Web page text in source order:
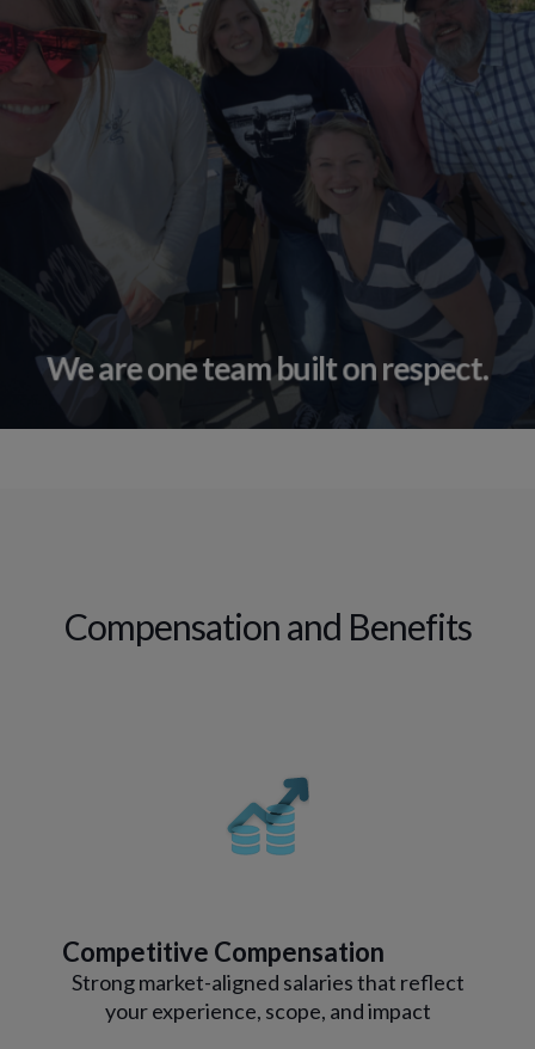
We are one team built on respect.
Compensation and Benefits
Competitive Compensation
Strong market-aligned salaries that reflect
your experience, scope, and impact